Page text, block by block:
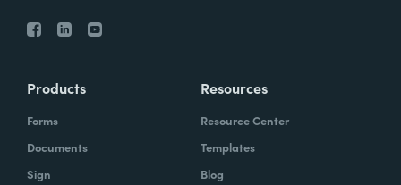
Products
Forms
Documents
Sign
Resources
Resource Center
Templates
Blog